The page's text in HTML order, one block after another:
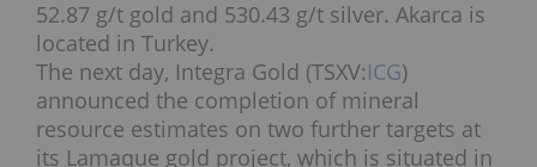
52.87 g/t gold and 530.43 g/t silver. Akarca is
located in Turkey.
The next day, Integra Gold (TSXV:ICG)
announced the completion of mineral
resource estimates on two further targets at
its Lamaque gold project, which is situated in